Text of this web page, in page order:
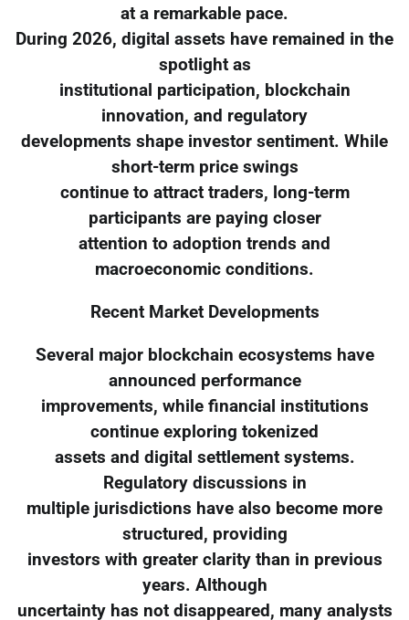
at a remarkable pace.
During 2026, digital assets have remained in the
spotlight as
institutional participation, blockchain
innovation, and regulatory
developments shape investor sentiment. While
short-term price swings
continue to attract traders, long-term
participants are paying closer
attention to adoption trends and
macroeconomic conditions.
Recent Market Developments
Several major blockchain ecosystems have
announced performance
improvements, while financial institutions
continue exploring tokenized
assets and digital settlement systems.
Regulatory discussions in
multiple jurisdictions have also become more
structured, providing
investors with greater clarity than in previous
years. Although
uncertainty has not disappeared, many analysts